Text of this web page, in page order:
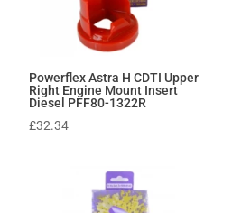
Powerflex Astra H CDTI Upper
Right Engine Mount Insert
Diesel PFF80-1322R
£32.34